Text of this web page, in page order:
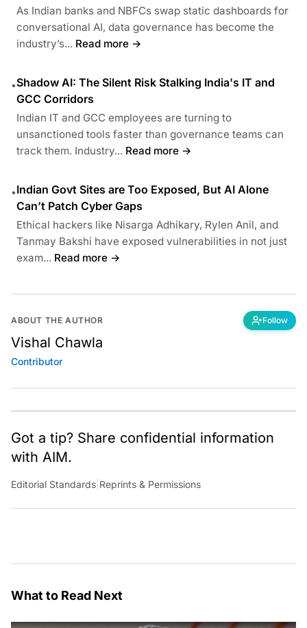
As Indian banks and NBFCs swap static dashboards for
conversational AI, data governance has become the
industry’s... Read more →
•Shadow AI: The Silent Risk Stalking India's IT and
GCC Corridors
Indian IT and GCC employees are turning to
unsanctioned tools faster than governance teams can
track them. Industry... Read more →
•Indian Govt Sites are Too Exposed, But AI Alone
Can’t Patch Cyber Gaps
Ethical hackers like Nisarga Adhikary, Rylen Anil, and
Tanmay Bakshi have exposed vulnerabilities in not just
exam... Read more →
ABOUT THE AUTHOR Follow
Vishal Chawla
Contributor
Got a tip? Share confidential information
with AIM.
Editorial Standards Reprints & Permissions
What to Read Next